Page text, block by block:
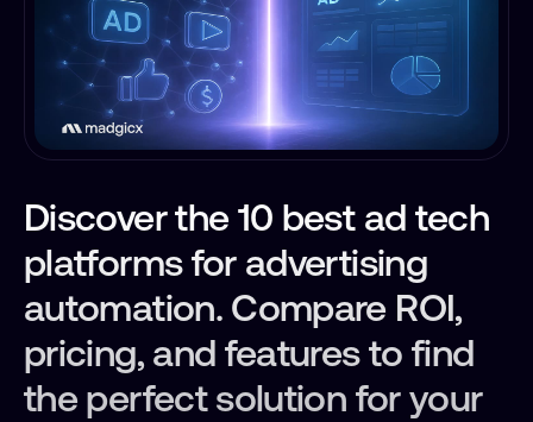
Discover the 10 best ad tech
platforms for advertising
automation. Compare ROI,
pricing, and features to find
the perfect solution for your